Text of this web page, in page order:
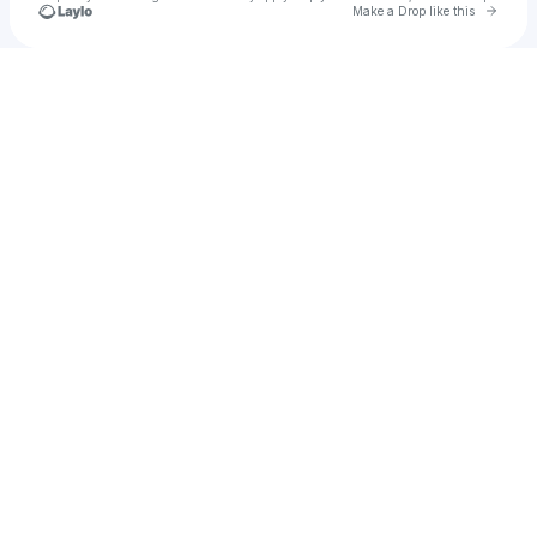
Make a Drop like this Go